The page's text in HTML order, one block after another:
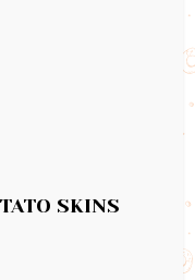
SKINS